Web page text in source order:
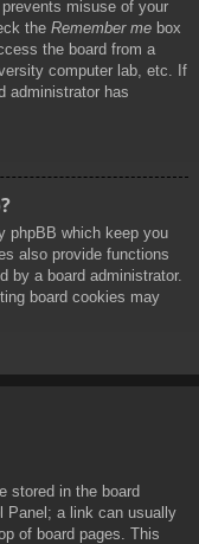
misuse of your
the Remember me box
the board from a
computer lab, etc. If
administrator has
phpBB which keep you
also provide functions
by a board administrator.
board cookies may
stored in the board
Panel; a link can usually
of board pages. This